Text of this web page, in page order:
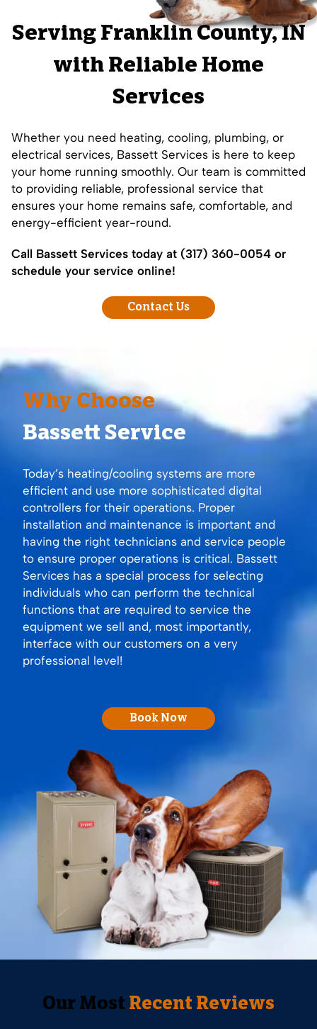
Serving Franklin County, IN
with Reliable Home
Services
Whether you need heating, cooling, plumbing, or
electrical services, Bassett Services is here to keep
your home running smoothly. Our team is committed
to providing reliable, professional service that
ensures your home remains safe, comfortable, and
energy-efficient year-round.
Call Bassett Services today at (317) 360-0054 or
schedule your service online!
Contact Us
Why Choose
Bassett Service
Today’s heating/cooling systems are more
efficient and use more sophisticated digital
controllers for their operations. Proper
installation and maintenance is important and
having the right technicians and service people
to ensure proper operations is critical. Bassett
Services has a special process for selecting
individuals who can perform the technical
functions that are required to service the
equipment we sell and, most importantly,
interface with our customers on a very
professional level!
Book Now
Our Most Recent Reviews